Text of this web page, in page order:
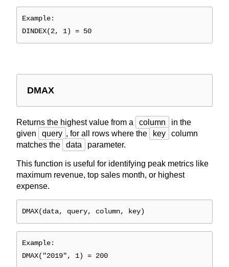
Example:
DINDEX(2, 1) = 50
DMAX
Returns the highest value from a column
in the
given
query , for all rows where the key
column
matches the
data parameter.
This function is useful for identifying peak metrics like
maximum revenue, top sales month, or highest
expense.
DMAX(data, query, column, key)
Example:
DMAX("2019", 1) = 200